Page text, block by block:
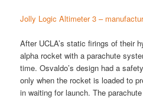
Jolly Logic Altimeter 3 –
After UCLA’s static firings of their
alpha rocket with a parachute
time. Osvaldo’s design had a
only when the rocket is loaded to
in waiting for launch. The